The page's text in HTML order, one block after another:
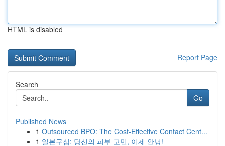
HTML is disabled
Report Page
Search
Go
Published News
1 Outsourced BPO: The Cost-Effective Contact Cent...
1 일본구심: 당신의 피부 고민, 이제 안녕!